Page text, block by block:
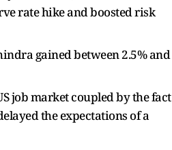
rate hike and boosted risk
gained between 2.5% and
job market coupled by the fact
the expectations of a